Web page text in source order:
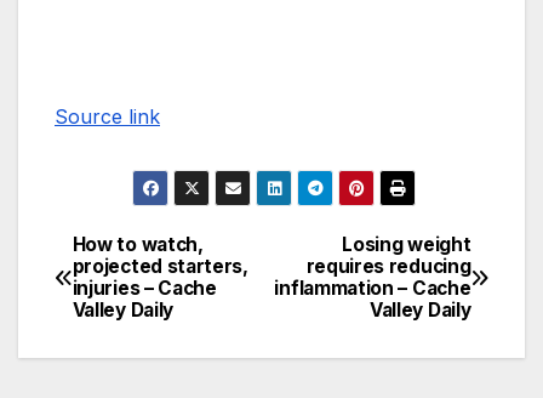
Source link
Losing weight
requires reducing
inflammation – Cache
Valley Daily
How to watch,
projected starters,
injuries – Cache
Valley Daily